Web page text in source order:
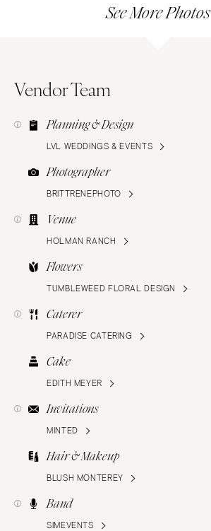
See More Photos
Vendor Team
Planning & Design
LVL WEDDINGS & EVENTS
Photographer
BRITTRENEPHOTO
Venue
HOLMAN RANCH
Flowers
TUMBLEWEED FLORAL DESIGN
Caterer
PARADISE CATERING
Cake
EDITH MEYER
Invitations
MINTED
Hair & Makeup
BLUSH MONTEREY
Band
SIMEVENTS